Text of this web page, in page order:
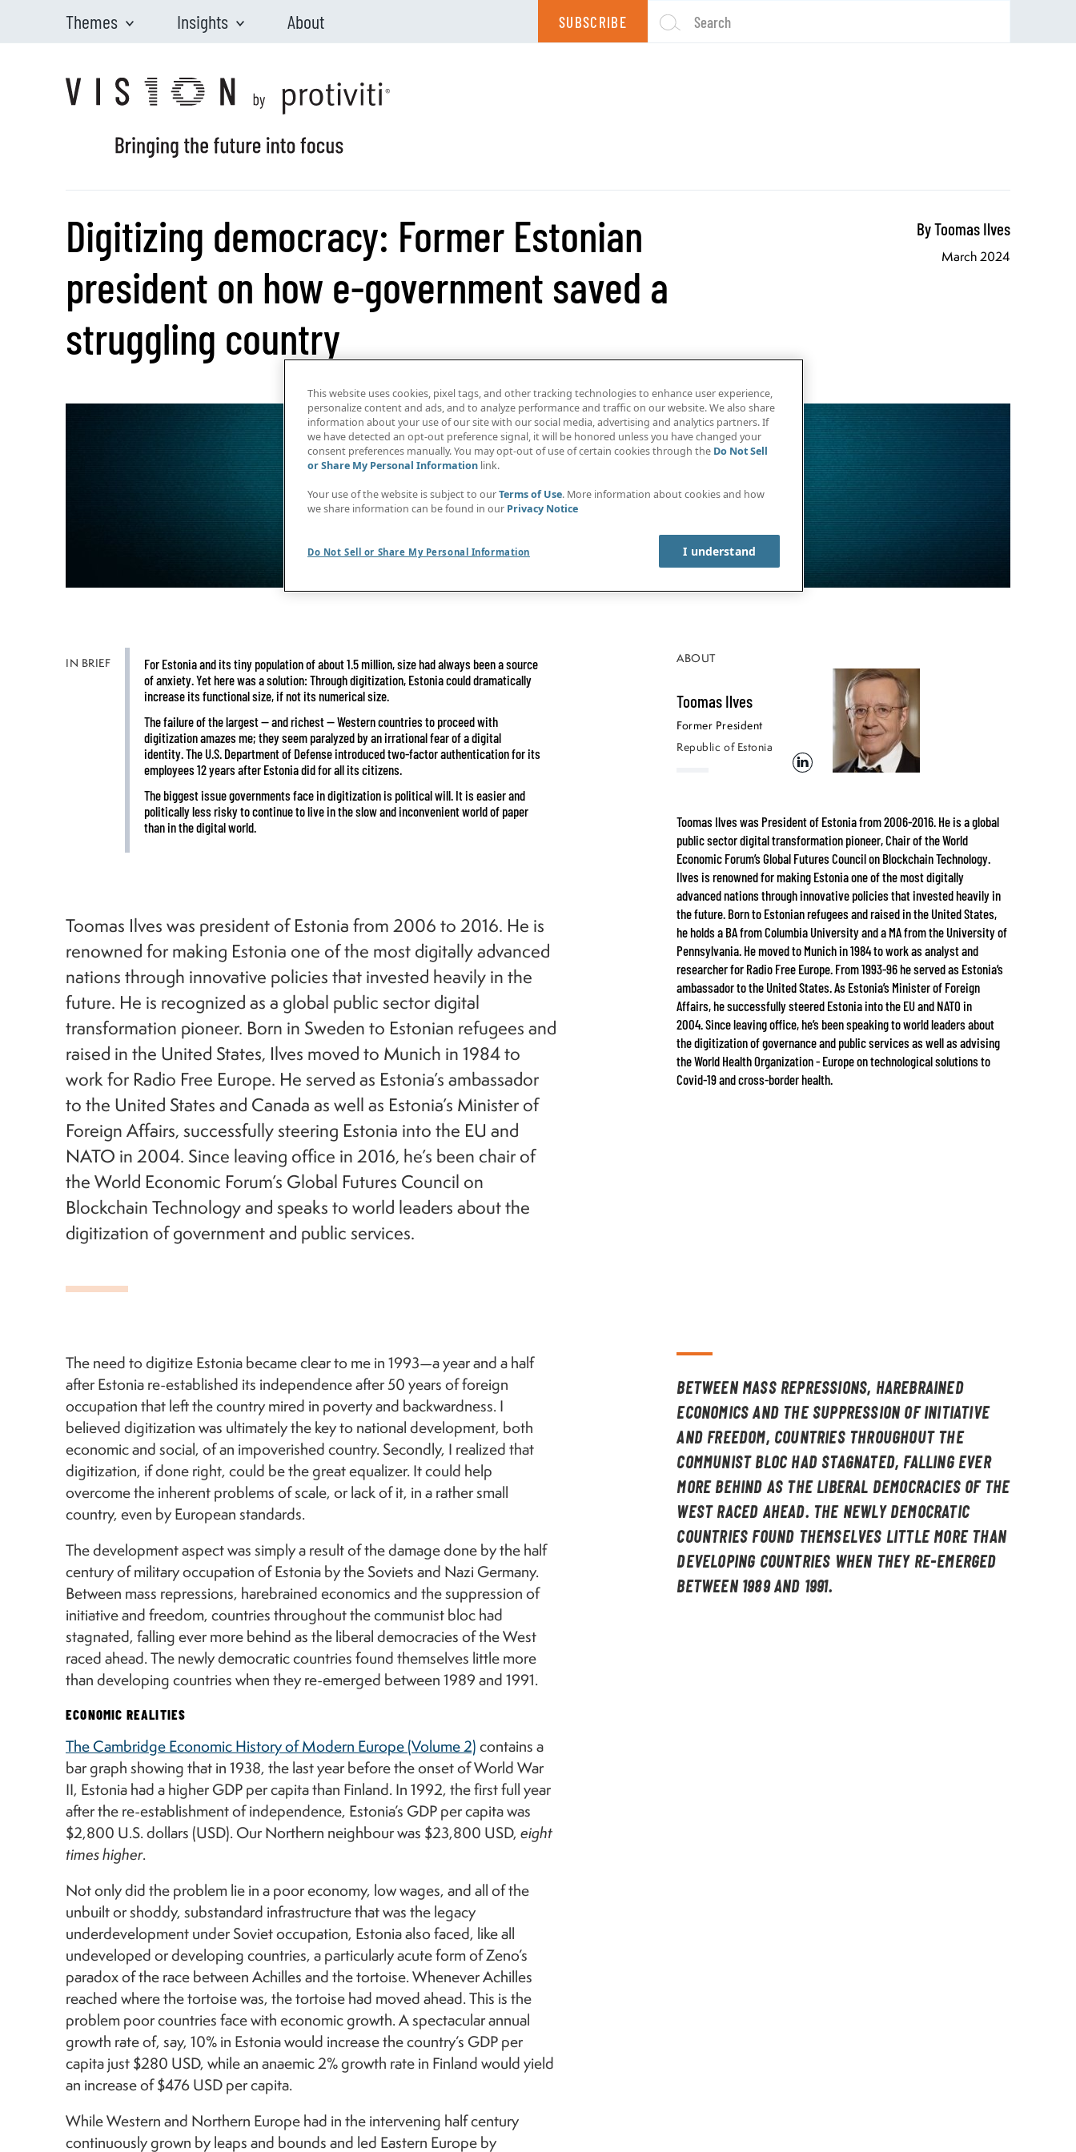
Skip to main content
Themes Insights About SUBSCRIBE Search
Digitizing democracy: Former Estonian
president on how e-government saved a
struggling country
By Toomas Ilves
March 2024
IN BRIEF
For Estonia and its tiny population of about 1.5 million, size had always been a source
of anxiety. Yet here was a solution: Through digitization, Estonia could dramatically
increase its functional size, if not its numerical size.
The failure of the largest — and richest — Western countries to proceed with
digitization amazes me; they seem paralyzed by an irrational fear of a digital
identity. The U.S. Department of Defense introduced two-factor authentication for its
employees 12 years after Estonia did for all its citizens.
The biggest issue governments face in digitization is political will. It is easier and
politically less risky to continue to live in the slow and inconvenient world of paper
than in the digital world.
Toomas Ilves was president of Estonia from 2006 to 2016. He is
renowned for making Estonia one of the most digitally advanced
nations through innovative policies that invested heavily in the
future. He is recognized as a global public sector digital
transformation pioneer. Born in Sweden to Estonian refugees and
raised in the United States, Ilves moved to Munich in 1984 to
work for Radio Free Europe. He served as Estonia’s ambassador
to the United States and Canada as well as Estonia’s Minister of
Foreign Affairs, successfully steering Estonia into the EU and
NATO in 2004. Since leaving office in 2016, he’s been chair of
the World Economic Forum’s Global Futures Council on
Blockchain Technology and speaks to world leaders about the
digitization of government and public services.
ABOUT
Toomas Ilves
Former President
Republic of Estonia
Toomas Ilves was President of Estonia from 2006-2016. He is a global
public sector digital transformation pioneer, Chair of the World
Economic Forum’s Global Futures Council on Blockchain Technology.
Ilves is renowned for making Estonia one of the most digitally
advanced nations through innovative policies that invested heavily in
the future. Born to Estonian refugees and raised in the United States,
he holds a BA from Columbia University and a MA from the University of
Pennsylvania. He moved to Munich in 1984 to work as analyst and
researcher for Radio Free Europe. From 1993-96 he served as Estonia’s
ambassador to the United States. As Estonia’s Minister of Foreign
Affairs, he successfully steered Estonia into the EU and NATO in
2004. Since leaving office, he’s been speaking to world leaders about
the digitization of governance and public services as well as advising
the World Health Organization - Europe on technological solutions to
Covid-19 and cross-border health.
The need to digitize Estonia became clear to me in 1993—a year and a half
after Estonia re-established its independence after 50 years of foreign
occupation that left the country mired in poverty and backwardness. I
believed digitization was ultimately the key to national development, both
economic and social, of an impoverished country. Secondly, I realized that
digitization, if done right, could be the great equalizer. It could help
overcome the inherent problems of scale, or lack of it, in a rather small
country, even by European standards.
The development aspect was simply a result of the damage done by the half
century of military occupation of Estonia by the Soviets and Nazi Germany.
Between mass repressions, harebrained economics and the suppression of
initiative and freedom, countries throughout the communist bloc had
stagnated, falling ever more behind as the liberal democracies of the West
raced ahead. The newly democratic countries found themselves little more
than developing countries when they re-emerged between 1989 and 1991.
ECONOMIC REALITIES
The Cambridge Economic History of Modern Europe (Volume 2)contains a
bar graph showing that in 1938, the last year before the onset of World War
II, Estonia had a higher GDP per capita than Finland. In 1992, the first full year
after the re-establishment of independence, Estonia’s GDP per capita was
$2,800 U.S. dollars (USD). Our Northern neighbour was $23,800 USD,eight
times higher.
Not only did the problem lie in a poor economy, low wages, and all of the
unbuilt or shoddy, substandard infrastructure that was the legacy
underdevelopment under Soviet occupation, Estonia also faced, like all
undeveloped or developing countries, a particularly acute form of Zeno’s
paradox of the race between Achilles and the tortoise. Whenever Achilles
reached where the tortoise was, the tortoise had moved ahead. This is the
problem poor countries face with economic growth. A spectacular annual
growth rate of, say, 10% in Estonia would increase the country’s GDP per
capita just $280 USD, while an anaemic 2% growth rate in Finland would yield
an increase of $476 USD per capita.
While Western and Northern Europe had in the intervening half century
continuously grown by leaps and bounds and led Eastern Europe by
BETWEEN MASS REPRESSIONS, HAREBRAINED
ECONOMICS AND THE SUPPRESSION OF INITIATIVE
AND FREEDOM, COUNTRIES THROUGHOUT THE
COMMUNIST BLOC HAD STAGNATED, FALLING EVER
MORE BEHIND AS THE LIBERAL DEMOCRACIES OF THE
WEST RACED AHEAD. THE NEWLY DEMOCRATIC
COUNTRIES FOUND THEMSELVES LITTLE MORE THAN
DEVELOPING COUNTRIES WHEN THEY RE-EMERGED
BETWEEN 1989 AND 1991.
This website uses cookies, pixel tags, and other tracking technologies to enhance user experience,
personalize content and ads, and to analyze performance and traffic on our website. We also share
information about your use of our site with our social media, advertising and analytics partners. If
we have detected an opt-out preference signal, it will be honored unless you have changed your
consent preferences manually. You may opt-out of use of certain cookies through the Do Not Sell
or Share My Personal Information link.
Your use of the website is subject to ourTerms of Use. More information about cookies and how
we share information can be found in our Privacy Notice
Do Not Sell or Share My Personal Information I understand